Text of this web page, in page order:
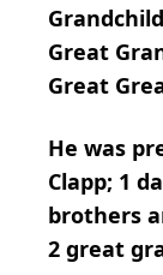
Great
Great
He was
Clapp; 1
brothers
2 great